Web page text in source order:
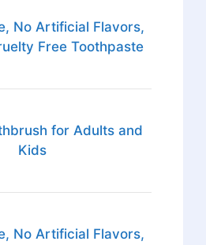
No Artificial Flavors,
Free Toothpaste
for Adults and
Kids
No Artificial Flavors,